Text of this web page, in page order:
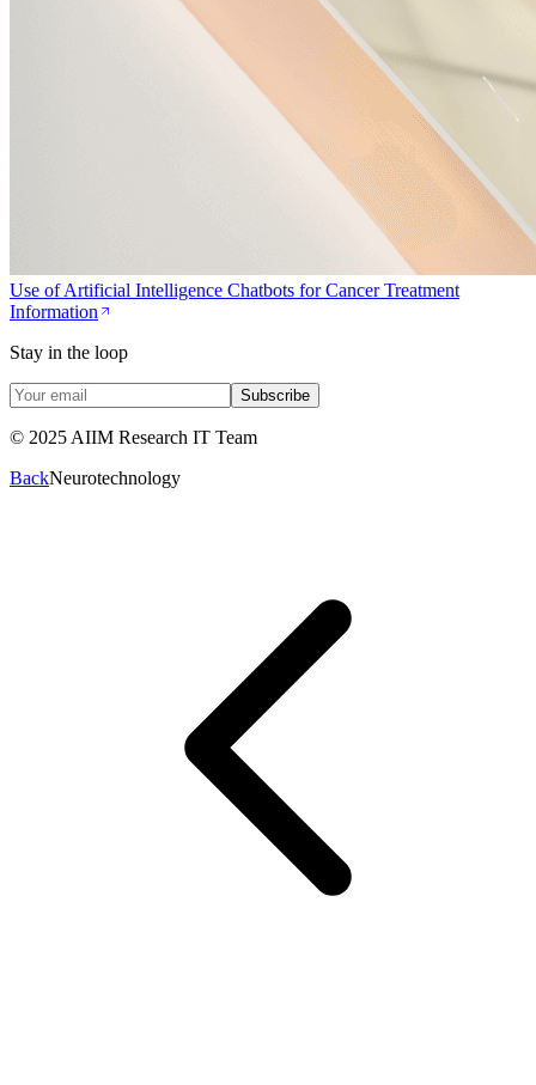
Use of Artificial Intelligence Chatbots for Cancer Treatment
Information
Stay in the loop
Subscribe
© 2025 AIIM Research IT Team
BackNeurotechnology